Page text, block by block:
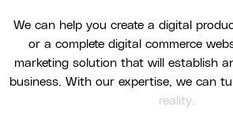
We can help you create a digital
or a complete digital commerce
marketing solution that will establish
business. With our expertise, we can
reality.